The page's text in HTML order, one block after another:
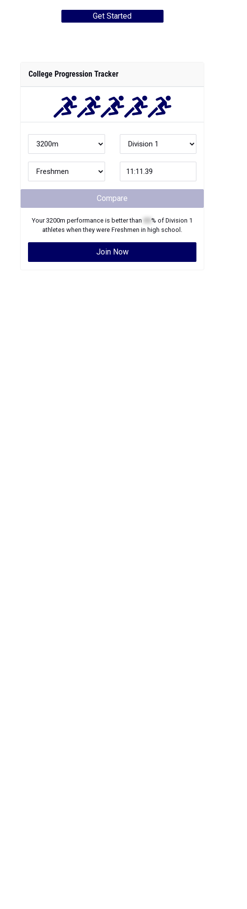
Get Started
College Progression Tracker
Compare
Your3200m performance is better than % of Division 1
athletes when they were Freshmen in high school.
Join Now